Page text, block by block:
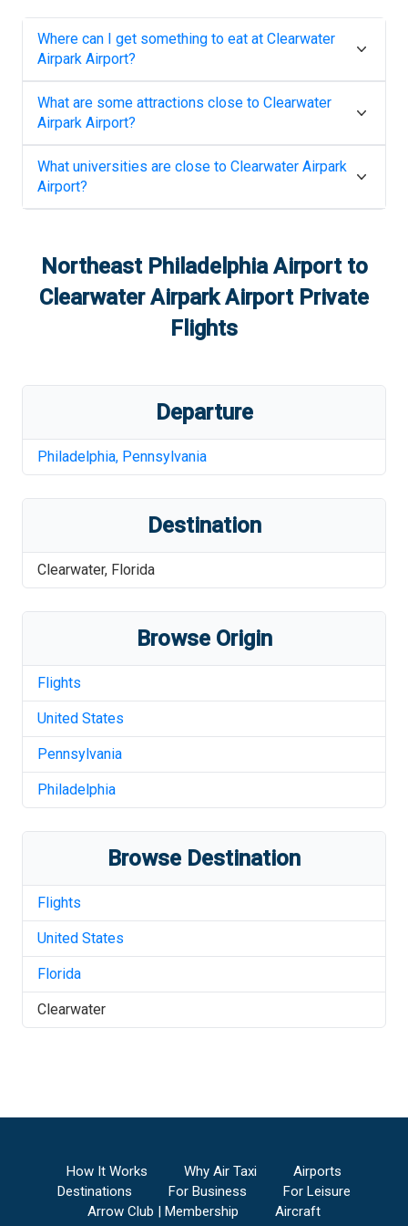
Where can I get something to eat at Clearwater
Airpark Airport?
What are some attractions close to Clearwater
Airpark Airport?
What universities are close to Clearwater Airpark
Airport?
Northeast Philadelphia Airportto
Clearwater Airpark AirportPrivate
Flights
Departure
Philadelphia, Pennsylvania
Destination
Clearwater, Florida
Browse Origin
Flights
United States
Pennsylvania
Philadelphia
Browse Destination
Flights
United States
Florida
Clearwater
How It Works Why Air Taxi
Airports
Destinations
For Business
For Leisure
Arrow Club | Membership
Aircraft